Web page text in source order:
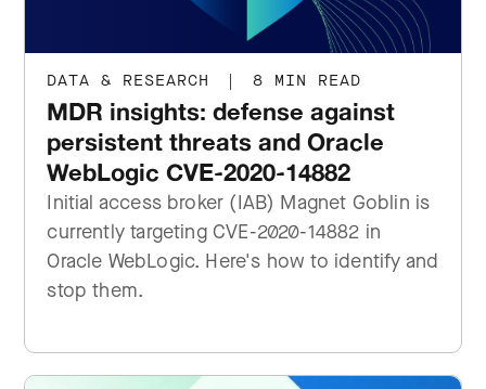
DATA & RESEARCH | 8 MIN READ
MDR insights: defense against
persistent threats and Oracle
WebLogic CVE-2020-14882
Initial access broker (IAB) Magnet Goblin is
currently targeting CVE-2020-14882 in
Oracle WebLogic. Here's how to identify and
stop them.